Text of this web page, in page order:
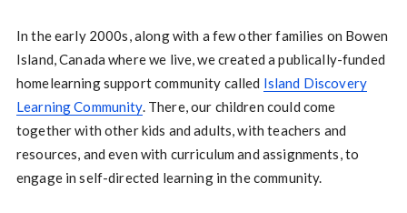
In the early 2000s, along with a few other families on Bowen
Island, Canada where we live, we created a publically-funded
homelearning support community called Island Discovery
Learning Community. There, our children could come
together with other kids and adults, with teachers and
resources, and even with curriculum and assignments, to
engage in self-directed learning in the community.